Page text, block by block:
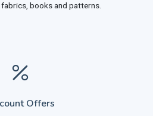
books and patterns.
Offers